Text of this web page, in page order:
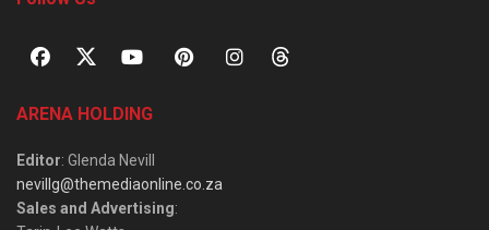
ARENA HOLDING
Editor: Glenda Nevill
nevillg@themediaonline.co.za
Sales and Advertising: